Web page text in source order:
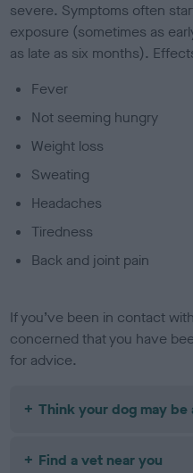
severe. Symptoms often
exposure (sometimes as
as late as six months).
Fever
Not seeming hungry
Weight loss
Sweating
Headaches
Tiredness
Back and joint pain
If you’ve been in contact
concerned that you have
for advice.
Think your dog may
Find a vet near you